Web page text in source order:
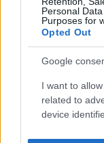
Personal
Purposes for
Opted Out
Google
I want to
related to
device